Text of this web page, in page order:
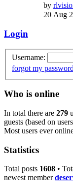
by
20 Aug
Login
Username:
forgot my password
Who is online
In total there are 279
guests (based on
Most users ever
Statistics
Total posts 1608 •
newest member